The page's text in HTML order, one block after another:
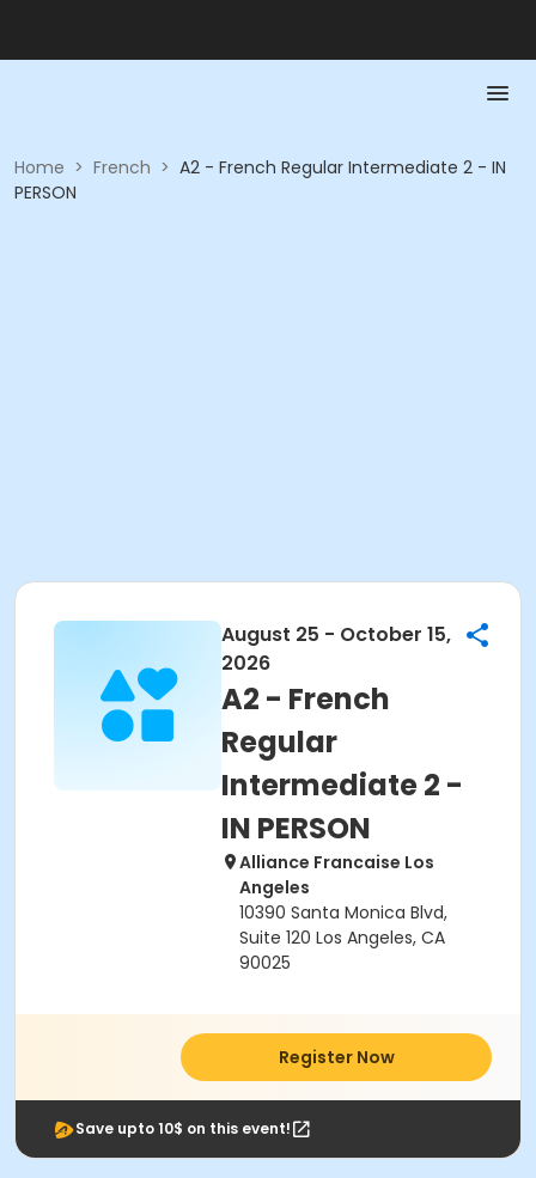
Home > French > A2 - French Regular Intermediate 2 - IN
PERSON
August 25 - October 15,
2026
A2 - French
Regular
Intermediate 2 -
IN PERSON
Alliance Francaise Los
Angeles
10390 Santa Monica Blvd,
Suite 120 Los Angeles, CA
90025
Register Now
Save upto 10$ on this event!